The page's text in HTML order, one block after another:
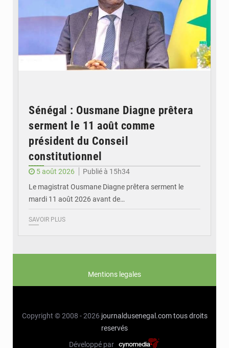
Sénégal : Ousmane Diagne prêtera
serment le 11 août comme
président du Conseil
constitutionnel
5 août 2026
Publié à 15h34
Le magistrat Ousmane Diagne prêtera serment le
mardi 11 août 2026 avant de…
SAVOIR PLUS
Mentions legales
Copyright © 2008 - 2026 journaldusenegal.com tous droits
reservés
Développé par